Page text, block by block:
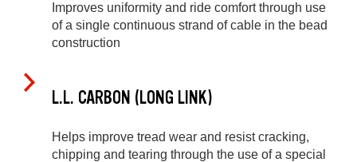
Improves uniformity and ride comfort through use
of a single continuous strand of cable in the bead
construction
L.L. CARBON (LONG LINK)
Helps improve tread wear and resist cracking,
chipping and tearing through the use of a special